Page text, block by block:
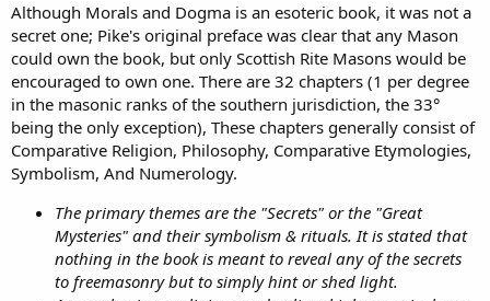
Although Morals and Dogma is an esoteric book, it was not a
secret one; Pike's original preface was clear that any Mason
could own the book, but only Scottish Rite Masons would be
encouraged to own one. There are 32 chapters (1 per degree
in the masonic ranks of the southern jurisdiction, the 33°
being the only exception), These chapters generally consist of
Comparative Religion, Philosophy, Comparative Etymologies,
Symbolism, And Numerology.
The primary themes are the "Secrets" or the "Great
Mysteries" and their symbolism & rituals. It is stated that
nothing in the book is meant to reveal any of the secrets
to freemasonry but to simply hint or shed light.